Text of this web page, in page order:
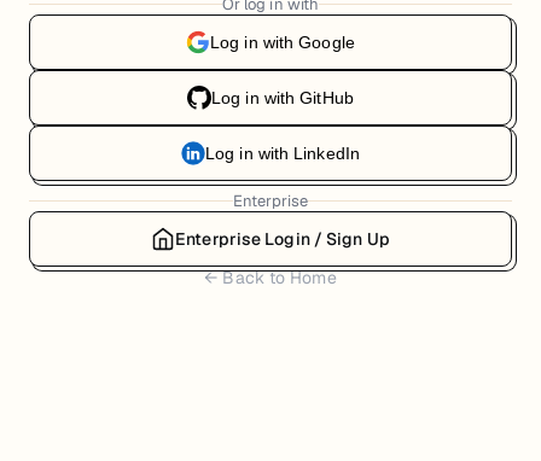
Or log in with
Log in with Google
Log in with GitHub
Log in with LinkedIn
Enterprise
Enterprise Login / Sign Up
← Back to Home